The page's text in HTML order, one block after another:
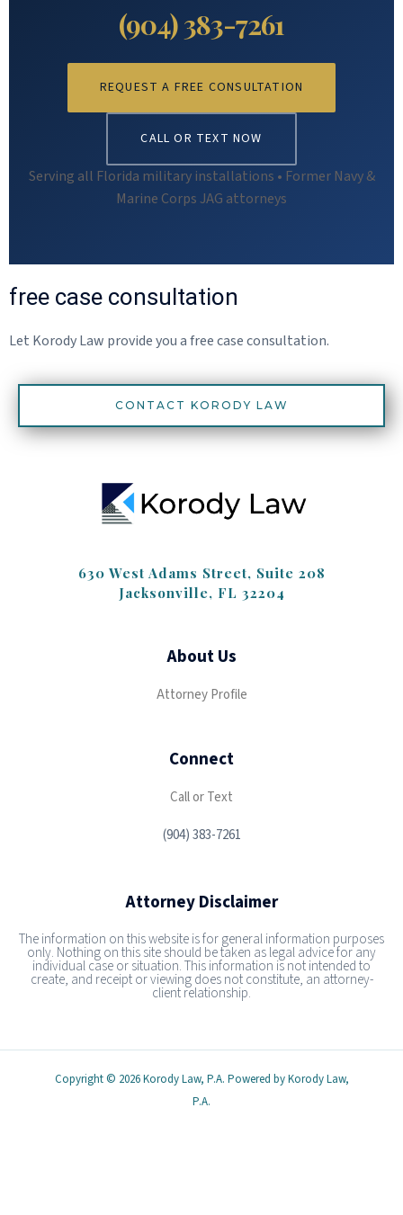
(904) 383-7261
REQUEST A FREE CONSULTATION
CALL OR TEXT NOW
Serving all Florida military installations • Former Navy &
Marine Corps JAG attorneys
free case consultation
Let Korody Law provide you a free case consultation.
CONTACT KORODY LAW
630 West Adams Street, Suite 208
Jacksonville, FL 32204
About Us
Attorney Profile
Connect
Call or Text
(904) 383-7261
Attorney Disclaimer
The information on this website is for general information purposes
only. Nothing on this site should be taken as legal advice for any
individual case or situation. This information is not intended to
create, and receipt or viewing does not constitute, an attorney-
client relationship.
Copyright © 2026 Korody Law, P.A. Powered by Korody Law,
P.A.